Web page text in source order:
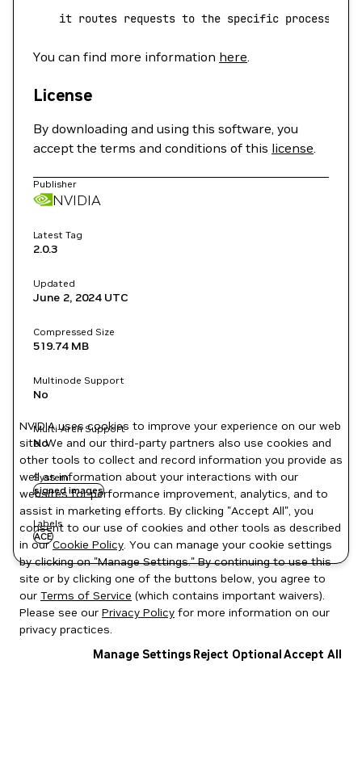
    it
routes requests to the specific processing
You can find more information here.
License
By downloading and using this software, you
accept the terms and conditions of this license.
Publisher
NVIDIA
Latest Tag
2.0.3
Updated
June 2, 2024UTC
Compressed Size
519.74 MB
Multinode Support
No
Multi-Arch Support
No
System
signed images
Labels
ACE
NVIDIA uses cookies to improve your experience on our web
site. We and our third-party partners also use cookies and
other tools to collect and record information you provide as
well as information about your interactions with our
websites for performance improvement, analytics, and to
assist in marketing efforts. By clicking "Accept All", you
consent to our use of cookies and other tools as described
in ourCookie Policy. You can manage your cookie settings
by clicking on "Manage Settings." By continuing to use this
site or by clicking one of the buttons below, you agree to
our Terms of Service (which contains important waivers).
Please see our Privacy Policy for more information on our
privacy practices.
Manage Settings Reject OptionalAccept All